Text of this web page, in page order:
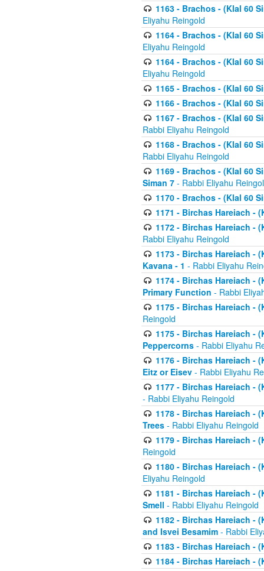
1163 - Brachos - (Klal 60
Eliyahu Reingold
1164 - Brachos - (Klal 60
Eliyahu Reingold
1164 - Brachos - (Klal 60
Eliyahu Reingold
1165 - Brachos - (Klal 60
1166 - Brachos - (Klal 60
1167 - Brachos - (Klal 60
Rabbi Eliyahu Reingold
1168 - Brachos - (Klal 60
Rabbi Eliyahu Reingold
1169 - Brachos - (Klal 60
Siman 7 - Rabbi Eliyahu
1170 - Brachos - (Klal 60
1171 - Birchas Hareiach -
1172 - Birchas Hareiach -
Rabbi Eliyahu Reingold
1173 - Birchas Hareiach -
Kavana - 1 - Rabbi Eliyahu
1174 - Birchas Hareiach -
Primary Function - Rabbi
1175 - Birchas Hareiach -
Reingold
1175 - Birchas Hareiach -
Peppercorns - Rabbi Eliyahu
1176 - Birchas Hareiach -
Eitz or Eisev - Rabbi Eliyahu
1177 - Birchas Hareiach -
- Rabbi Eliyahu Reingold
1178 - Birchas Hareiach -
Trees - Rabbi Eliyahu Reingold
1179 - Birchas Hareiach -
Reingold
1180 - Birchas Hareiach -
Eliyahu Reingold
1181 - Birchas Hareiach -
Smell - Rabbi Eliyahu Reingold
1182 - Birchas Hareiach -
and Isvei Besamim - Rabbi
1183 - Birchas Hareiach -
1184 - Birchas Hareiach -